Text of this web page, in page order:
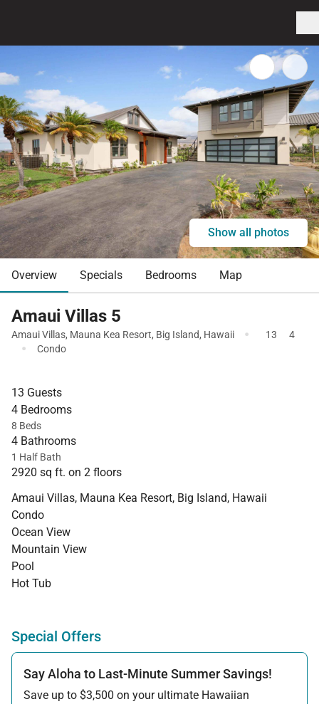
Show all photos
Overview Specials Bedrooms Map
Amaui Villas 5
Amaui Villas, Mauna Kea Resort, Big Island, Hawaii · 13 4
· Condo
13 Guests
4 Bedrooms
8 Beds
4 Bathrooms
1 Half Bath
2920 sq ft. on 2 floors
Amaui Villas, Mauna Kea Resort, Big Island, Hawaii
Condo
Ocean View
Mountain View
Pool
Hot Tub
Special Offers
Say Aloha to Last-Minute Summer Savings!
Save up to $3,500 on your ultimate Hawaiian